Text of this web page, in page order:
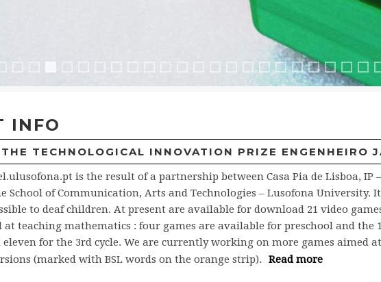
Explorador
RematRemat2
Portal Hexaquest 2
Ficha tripla
Ficha tripla2
Construindo
Construindo
Feiticos
Café Jacob
Café Jacob 2
INFO
TECHNOLOGICAL INNOVATION PRIZE ENGENHEIRO
is the result of a partnership between Casa Pia de Lisboa, IP
School of Communication, Arts and Technologies – Lusofona University.
to deaf children. At present are available for download 21 video
at teaching mathematics : four games are available for preschool and the
eleven for the 3rd cycle. We are currently working on more games aimed
(marked with BSL words on the orange strip).
Read more